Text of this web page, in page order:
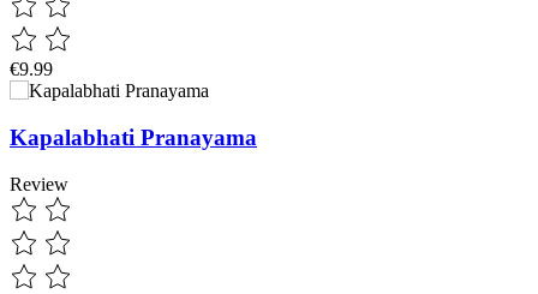
€9.99
Kapalabhati Pranayama
Review